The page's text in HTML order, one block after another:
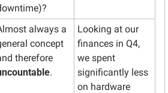
always a
concept
.
Looking at our
finances in Q4,
we spent
significantly less
on hardware